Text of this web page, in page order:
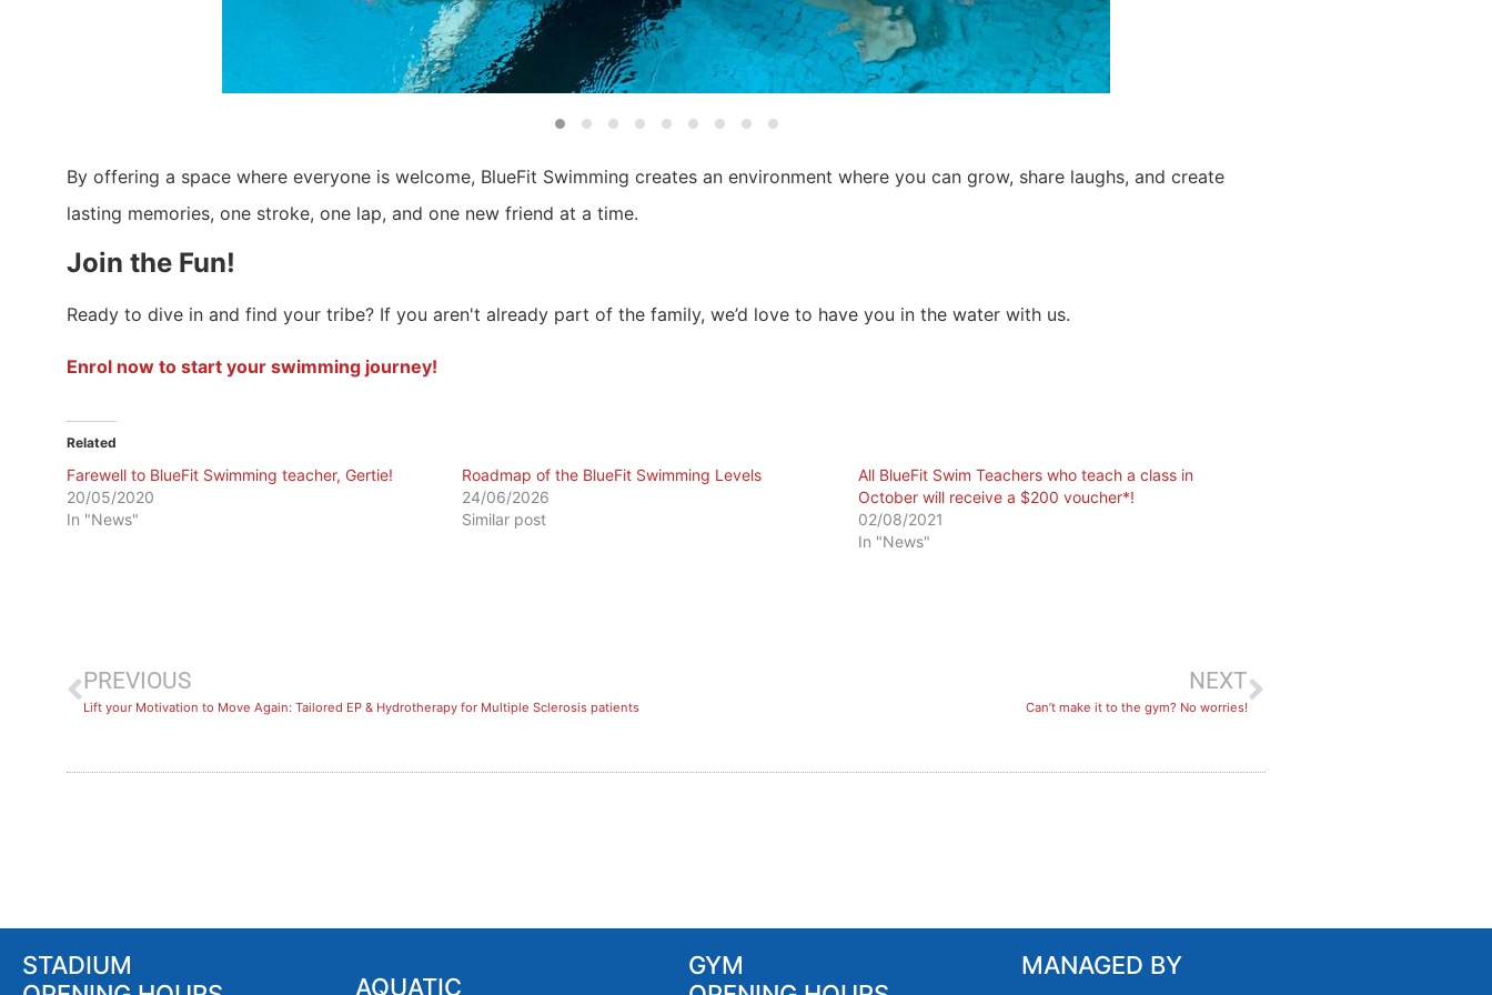
By offering a space where everyone is welcome, BlueFit Swimming creates an environment where you can grow, share laughs, and create
lasting memories, one stroke, one lap, and one new friend at a time.
Join the Fun!
Ready to dive in and find your tribe? If you aren't already part of the family, we’d love to have you in the water with us.
Enrol now to start your swimming journey!
Related
Farewell to BlueFit Swimming teacher, Gertie!
20/05/2020
In "News"
Roadmap of the BlueFit Swimming Levels
24/06/2026
Similar post
All BlueFit Swim Teachers who teach a class in
October will receive a $200 voucher*!
02/08/2021
In "News"
PREVIOUS
Lift your Motivation to Move Again: Tailored EP & Hydrotherapy for Multiple Sclerosis patients
NEXT
Can’t make it to the gym? No worries!
STADIUM
AQUATIC
GYM
MANAGED BY